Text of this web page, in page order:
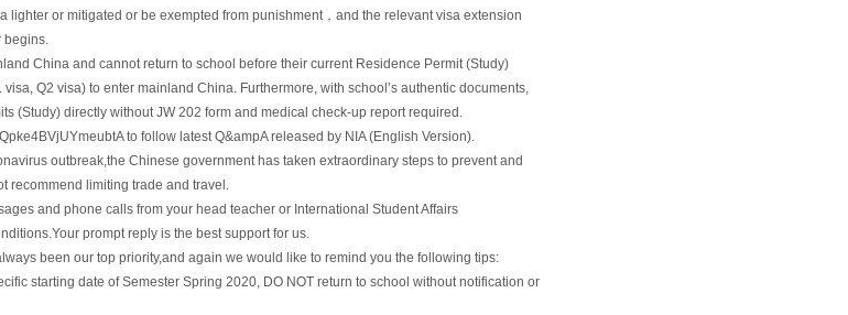
or mitigated or be exempted from punishment，and the relevant visa extension
begins.
China and cannot return to school before their current Residence Permit (Study)
Q2 visa) to enter mainland China. Furthermore, with school’s authentic documents,
(Study) directly without JW 202 form and medical check-up report required.
to follow latest Q&ampA released by NIA (English Version).
outbreak,the Chinese government has taken extraordinary steps to prevent and
recommend limiting trade and travel.
and phone calls from your head teacher or International Student Affairs
prompt reply is the best support for us.
been our top priority,and again we would like to remind you the following tips:
starting date of Semester Spring 2020, DO NOT return to school without notification or